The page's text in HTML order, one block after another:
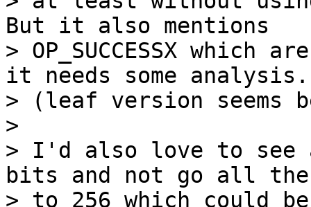
But it also mentions
> OP_SUCCESSX
it needs some analysis.
> (leaf version
>
> I'd also love to see
bits and not go all the
> to 256 which could